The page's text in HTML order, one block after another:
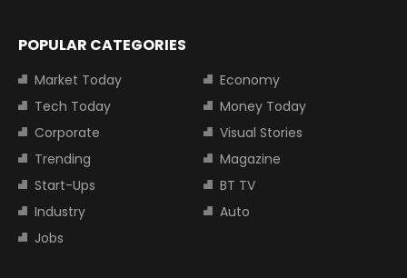
POPULAR CATEGORIES
Market Today
Economy
Tech Today
Money Today
Corporate
Visual Stories
Trending
Magazine
Start-Ups
BT TV
Industry
Auto
Jobs